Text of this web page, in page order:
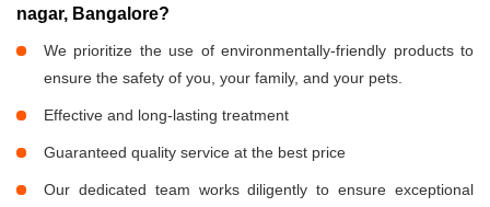
nagar, Bangalore?
We prioritize the use of environmentally-friendly products to
ensure the safety of you, your family, and your pets.
Effective and long-lasting treatment
Guaranteed quality service at the best price
Our dedicated team works diligently to ensure exceptional